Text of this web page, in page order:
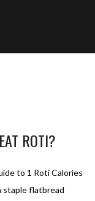
ROTI?
to 1 Roti Calories
staple flatbread